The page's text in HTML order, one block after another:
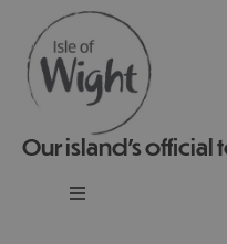
Our island’s